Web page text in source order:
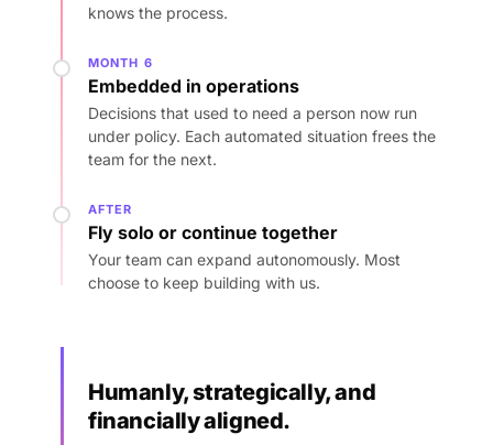
knows the process.
MONTH 6
Embedded in operations
Decisions that used to need a person now run
under policy. Each automated situation frees the
team for the next.
AFTER
Fly solo or continue together
Your team can expand autonomously. Most
choose to keep building with us.
Humanly, strategically, and
financially aligned.